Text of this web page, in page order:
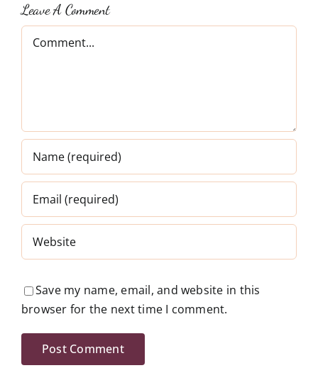
Leave A Comment
Save my name, email, and website in this
browser for the next time I comment.